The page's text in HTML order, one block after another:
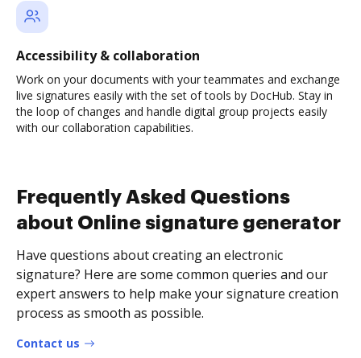
Accessibility & collaboration
Work on your documents with your teammates and exchange
live signatures easily with the set of tools by DocHub. Stay in
the loop of changes and handle digital group projects easily
with our collaboration capabilities.
Frequently Asked Questions
about Online signature generator
Have questions about creating an electronic
signature? Here are some common queries and our
expert answers to help make your signature creation
process as smooth as possible.
Contact us